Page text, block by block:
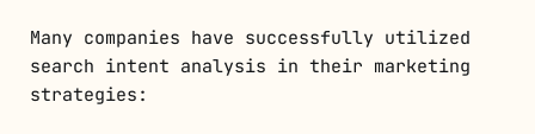
Many companies have successfully utilized
search intent analysis in their marketing
strategies: